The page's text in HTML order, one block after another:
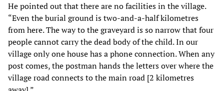
He pointed out that there are no facilities in the village.
“Even the burial ground is two-and-a-half kilometres
from here. The way to the graveyard is so narrow that four
people cannot carry the dead body of the child. In our
village only one house has a phone connection. When any
post comes, the postman hands the letters over where the
village road connects to the main road [2 kilometres